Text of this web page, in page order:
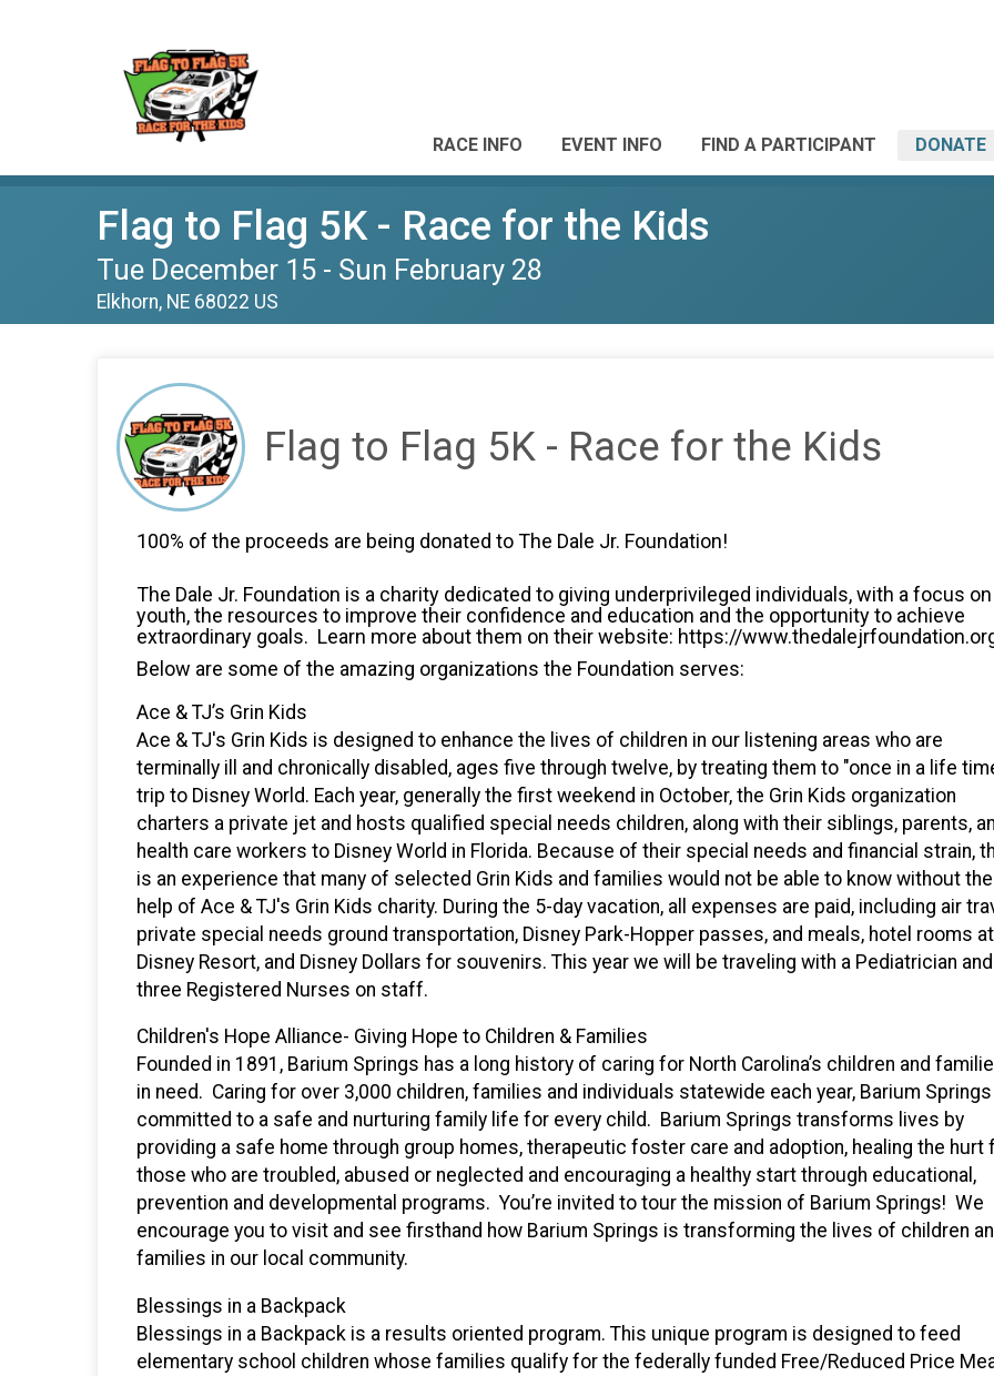
RACE INFO EVENT INFO FIND A PARTICIPANT DONATE
Flag to Flag 5K - Race for the Kids
Tue December 15 - Sun February 28
Elkhorn, NE 68022 US
Flag to Flag 5K - Race for the Kids
100% of the proceeds are being donated to The Dale Jr. Foundation!
The Dale Jr. Foundation is a charity dedicated to giving underprivileged individuals, with a focus on
youth, the resources to improve their confidence and education and the opportunity to achieve
extraordinary goals. Learn more about them on their website: https://
Below are some of the amazing organizations the Foundation serves:
Ace & TJ’s Grin Kids
Ace & TJ's Grin Kids is designed to enhance the lives of children in our listening areas who are
terminally ill and chronically disabled, ages five through twelve, by treating them to "once in a life
trip to Disney World. Each year, generally the first weekend in October, the Grin Kids organization
charters a private jet and hosts qualified special needs children, along with their siblings, parents,
health care workers to Disney World in Florida. Because of their special needs and financial strain,
is an experience that many of selected Grin Kids and families would not be able to know without the
help of Ace & TJ's Grin Kids charity. During the 5-day vacation, all expenses are paid, including air
private special needs ground transportation, Disney Park-Hopper passes, and meals, hotel rooms
Disney Resort, and Disney Dollars for souvenirs. This year we will be traveling with a Pediatrician and
three Registered Nurses on staff.
Children's Hope Alliance- Giving Hope to Children & Families
Founded in 1891, Barium Springs has a long history of caring for North Carolina’s children and
in need. Caring for over 3,000 children, families and individuals statewide each year, Barium
committed to a safe and nurturing family life for every child. Barium Springs transforms lives by
providing a safe home through group homes, therapeutic foster care and adoption, healing the hurt
those who are troubled, abused or neglected and encouraging a healthy start through educational,
prevention and developmental programs. You’re invited to tour the mission of Barium Springs! We
encourage you to visit and see firsthand how Barium Springs is transforming the lives of children
families in our local community.
Blessings in a Backpack
Blessings in a Backpack is a results oriented program. This unique program is designed to feed
elementary school children whose families qualify for the federally funded Free/Reduced Price